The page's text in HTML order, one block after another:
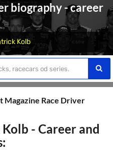
biography - career
Kolb
Magazine Race Driver
- Career and